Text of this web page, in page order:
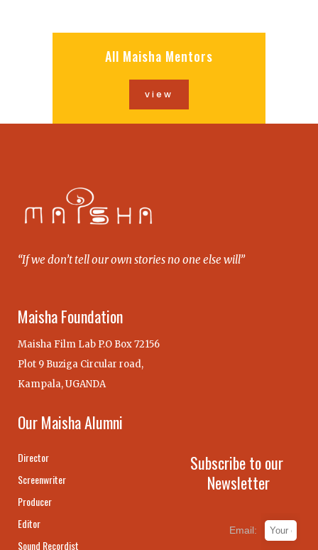
All Maisha Mentors
view
“If we don’t tell our own stories no one else will”
Maisha Foundation
Maisha Film Lab P.O Box 72156
Plot 9 Buziga Circular road,
Kampala, UGANDA
Our Maisha Alumni
Director
Screenwriter
Producer
Editor
Sound Recordist
Subscribe to our
Newsletter
Email: